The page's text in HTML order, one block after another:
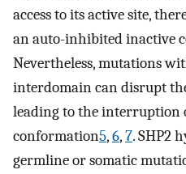
access to its active site,
an auto-inhibited inactive
Nevertheless, mutations
interdomain can disrupt
leading to the interruption
conformation5,6,7. SHP2
germline or somatic